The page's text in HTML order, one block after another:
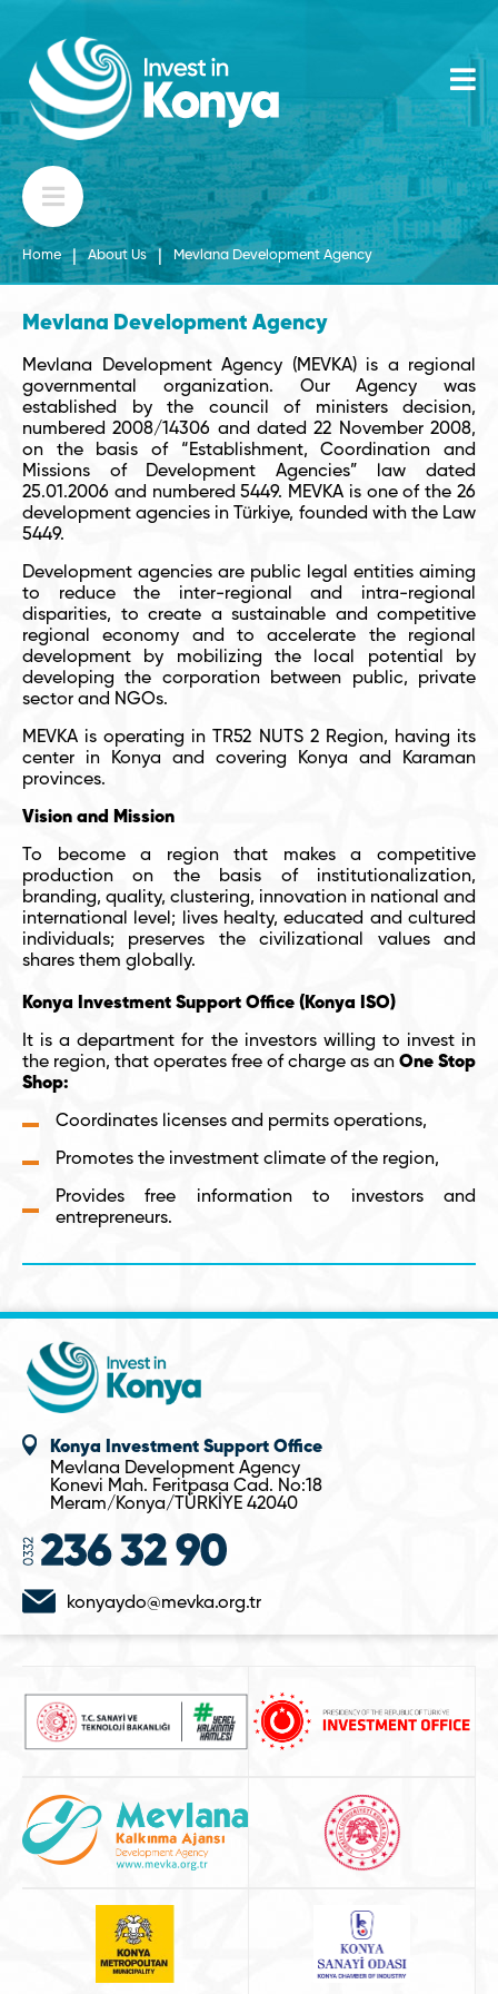
Home | About Us | Mevlana Development Agency
Mevlana Development Agency
Mevlana Development Agency (MEVKA) is a regional
governmental organization. Our Agency was
established by the council of ministers decision,
numbered 2008/14306 and dated 22 November 2008,
on the basis of “Establishment, Coordination and
Missions of Development Agencies” law dated
25.01.2006 and numbered 5449. MEVKA is one of the 26
development agencies in Türkiye, founded with the Law
5449.
Development agencies are public legal entities aiming
to reduce the inter-regional and intra-regional
disparities, to create a sustainable and competitive
regional economy and to accelerate the regional
development by mobilizing the local potential by
developing the corporation between public, private
sector and NGOs.
MEVKA is operating in TR52 NUTS 2 Region, having its
center in Konya and covering Konya and Karaman
provinces.
Vision and Mission
To become a region that makes a competitive
production on the basis of institutionalization,
branding, quality, clustering, innovation in national and
international level; lives healty, educated and cultured
individuals; preserves the civilizational values and
shares them globally.
Konya Investment Support Office (Konya ISO)
It is a department for the investors willing to invest in
the region, that operates free of charge as an One Stop
Shop:
Coordinates licenses and permits operations,
Promotes the investment climate of the region,
Provides free information to investors and
entrepreneurs.
Konya Investment Support Office
Mevlana Development Agency
Konevi Mah. Feritpasa Cad. No:18
Meram/Konya/TÜRKİYE 42040
konyaydo@mevka.org.tr